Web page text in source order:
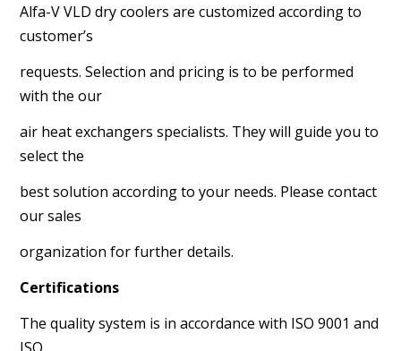
Alfa-V VLD dry coolers are customized according to
customer’s
requests. Selection and pricing is to be performed
with the our
air heat exchangers specialists. They will guide you to
select the
best solution according to your needs. Please contact
our sales
organization for further details.
Certifications
The quality system is in accordance with ISO 9001 and